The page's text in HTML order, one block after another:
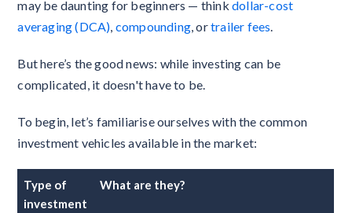
may be daunting for beginners — think dollar-cost
averaging (DCA), compounding, ortrailer fees.
But here’s the good news: while investing can be
complicated, it doesn't have to be.
To begin, let’s familiarise ourselves with the common
investment vehicles available in the market:
Type of
investment
What are they?